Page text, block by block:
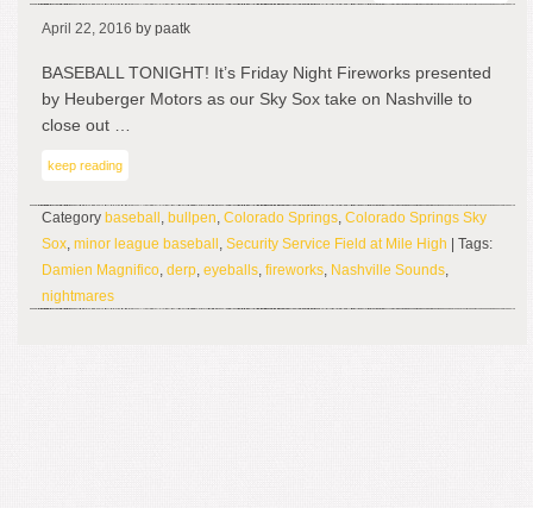
April 22, 2016 by paatk
BASEBALL TONIGHT! It’s Friday Night Fireworks presented
by Heuberger Motors as our Sky Sox take on Nashville to
close out …
keep reading
Category baseball , bullpen, Colorado Springs, Colorado Springs Sky
Sox, minor league baseball , Security Service Field at Mile High | Tags:
Damien Magnifico, derp, eyeballs, fireworks, Nashville Sounds,
nightmares